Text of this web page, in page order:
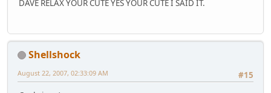
DAVE RELAX YOUR CUTE YES YOUR CUTE I SAID IT.
Shellshock
#15
August 22, 2007, 02:33:09 AM